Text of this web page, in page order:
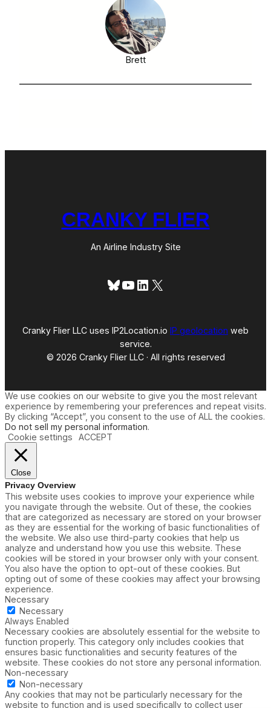
Brett
CRANKY FLIER
An Airline Industry Site
Bluesky
YouTube
LinkedIn
X
Cranky Flier LLC uses IP2Location.io IP geolocation web
service.
© 2026 Cranky Flier LLC · All rights reserved
We use cookies on our website to give you the most relevant
experience by remembering your preferences and repeat visits.
By clicking “Accept”, you consent to the use of ALL the cookies.
Do not sell my personal information.
Cookie settings
ACCEPT
Close
Privacy Overview
This website uses cookies to improve your experience while
you navigate through the website. Out of these, the cookies
that are categorized as necessary are stored on your browser
as they are essential for the working of basic functionalities of
the website. We also use third-party cookies that help us
analyze and understand how you use this website. These
cookies will be stored in your browser only with your consent.
You also have the option to opt-out of these cookies. But
opting out of some of these cookies may affect your browsing
experience.
Necessary
Necessary
Always Enabled
Necessary cookies are absolutely essential for the website to
function properly. This category only includes cookies that
ensures basic functionalities and security features of the
website. These cookies do not store any personal information.
Non-necessary
Non-necessary
Any cookies that may not be particularly necessary for the
website to function and is used specifically to collect user